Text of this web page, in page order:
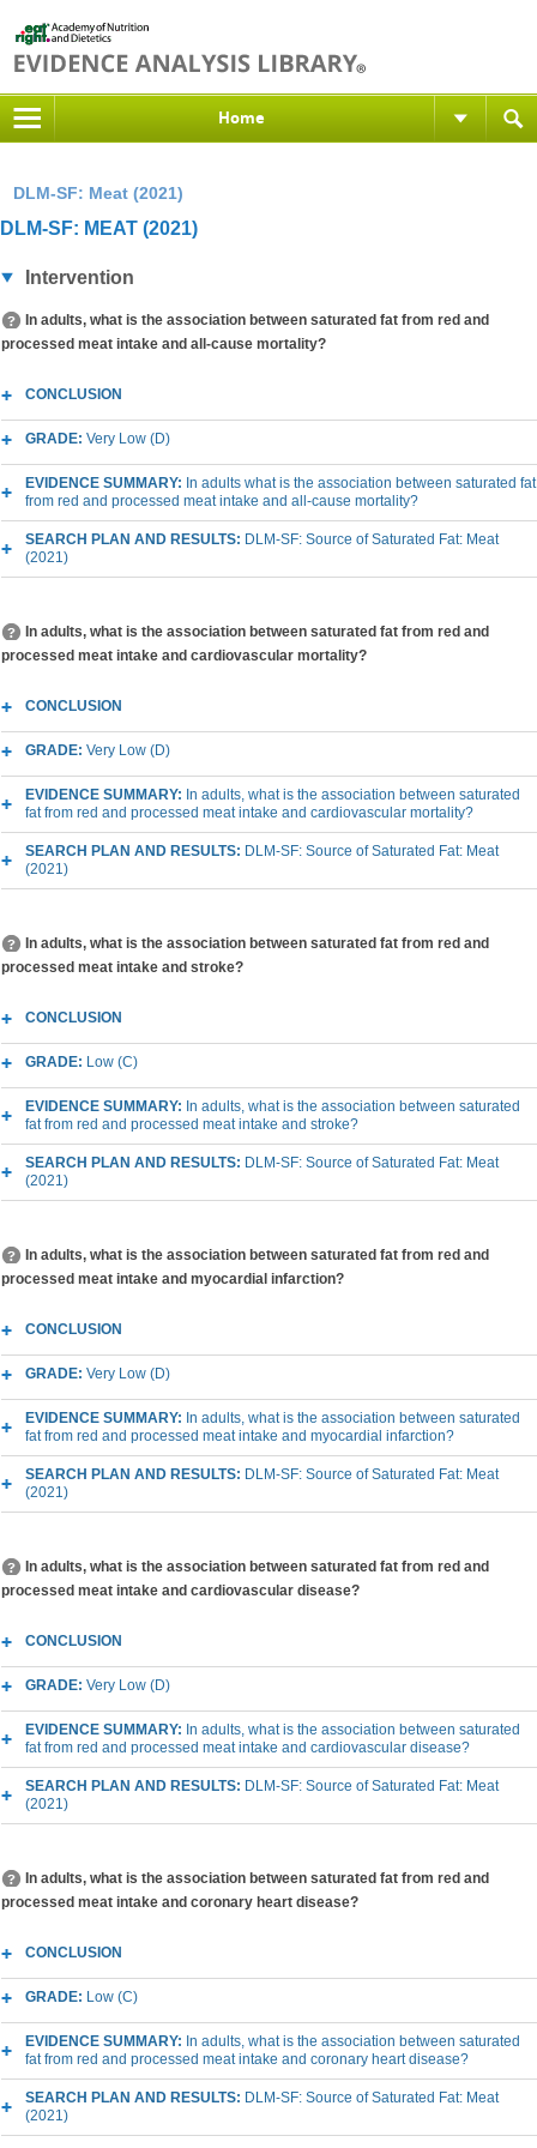
Home
DLM-SF: Meat (2021)
DLM-SF: MEAT (2021)
Intervention
In adults, what is the association between saturated fat from red and
processed meat intake and all-cause mortality?
CONCLUSION
GRADE: Very Low (D)
EVIDENCE SUMMARY: In adults what is the association between saturated fat
from red and processed meat intake and all-cause mortality?
SEARCH PLAN AND RESULTS: DLM-SF: Source of Saturated Fat: Meat
(2021)
In adults, what is the association between saturated fat from red and
processed meat intake and cardiovascular mortality?
CONCLUSION
GRADE: Very Low (D)
EVIDENCE SUMMARY: In adults, what is the association between saturated
fat from red and processed meat intake and cardiovascular mortality?
SEARCH PLAN AND RESULTS: DLM-SF: Source of Saturated Fat: Meat
(2021)
In adults, what is the association between saturated fat from red and
processed meat intake and stroke?
CONCLUSION
GRADE: Low (C)
EVIDENCE SUMMARY: In adults, what is the association between saturated
fat from red and processed meat intake and stroke?
SEARCH PLAN AND RESULTS: DLM-SF: Source of Saturated Fat: Meat
(2021)
In adults, what is the association between saturated fat from red and
processed meat intake and myocardial infarction?
CONCLUSION
GRADE: Very Low (D)
EVIDENCE SUMMARY: In adults, what is the association between saturated
fat from red and processed meat intake and myocardial infarction?
SEARCH PLAN AND RESULTS: DLM-SF: Source of Saturated Fat: Meat
(2021)
In adults, what is the association between saturated fat from red and
processed meat intake and cardiovascular disease?
CONCLUSION
GRADE: Very Low (D)
EVIDENCE SUMMARY: In adults, what is the association between saturated
fat from red and processed meat intake and cardiovascular disease?
SEARCH PLAN AND RESULTS: DLM-SF: Source of Saturated Fat: Meat
(2021)
In adults, what is the association between saturated fat from red and
processed meat intake and coronary heart disease?
CONCLUSION
GRADE: Low (C)
EVIDENCE SUMMARY: In adults, what is the association between saturated
fat from red and processed meat intake and coronary heart disease?
SEARCH PLAN AND RESULTS: DLM-SF: Source of Saturated Fat: Meat
(2021)